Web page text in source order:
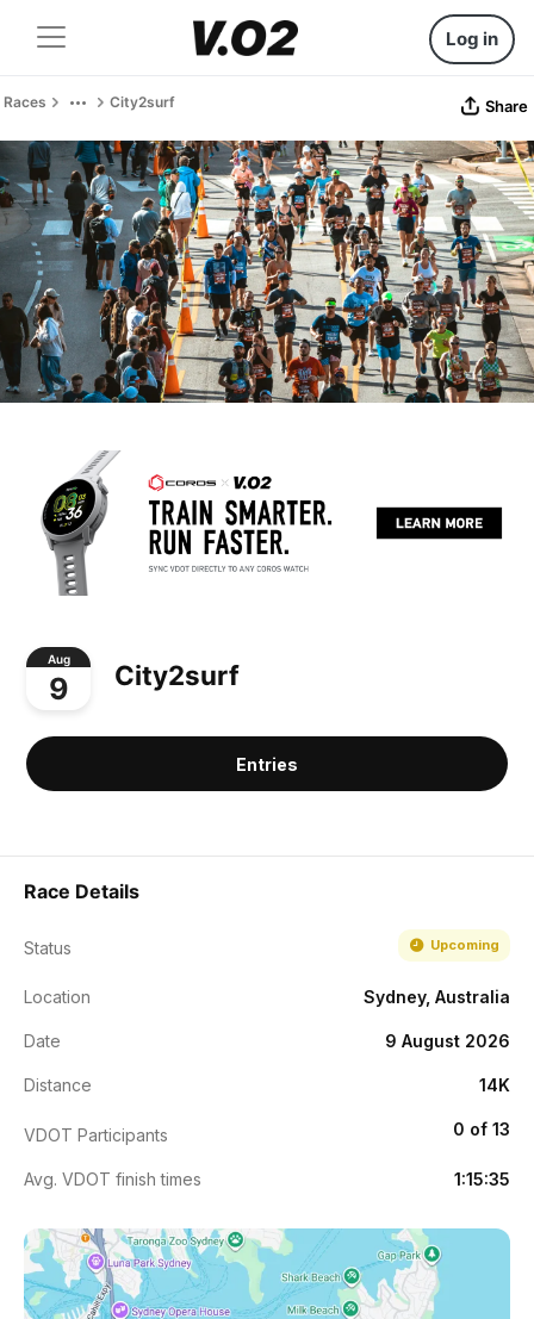
Log in
Races City2surf Share
Aug
9 City2surf
Entries
Race Details
Status Upcoming
Location Sydney, Australia
Date 9 August 2026
Distance 14K
VDOT Participants 0 of 13
Avg. VDOT finish times 1:15:35